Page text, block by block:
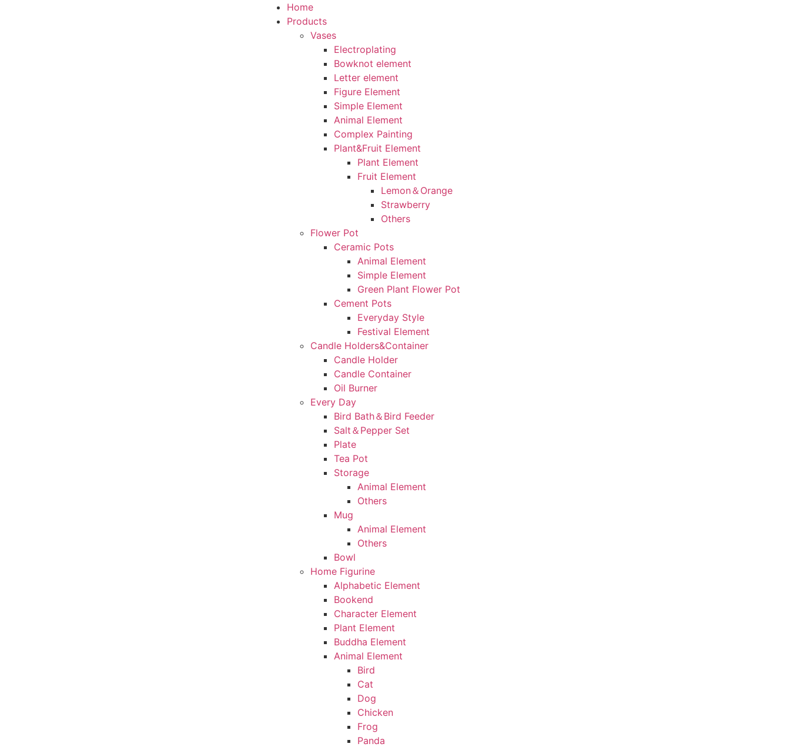
Home
Products
Vases
Electroplating
Bowknot element
Letter element
Figure Element
Simple Element
Animal Element
Complex Painting
Plant&Fruit Element
Plant Element
Fruit Element
Lemon＆Orange
Strawberry
Others
Flower Pot
Ceramic Pots
Animal Element
Simple Element
Green Plant Flower Pot
Cement Pots
Everyday Style
Festival Element
Candle Holders&Container
Candle Holder
Candle Container
Oil Burner
Every Day
Bird Bath＆Bird Feeder
Salt＆Pepper Set
Plate
Tea Pot
Storage
Animal Element
Others
Mug
Animal Element
Others
Bowl
Home Figurine
Alphabetic Element
Bookend
Character Element
Plant Element
Buddha Element
Animal Element
Bird
Cat
Dog
Chicken
Frog
Panda